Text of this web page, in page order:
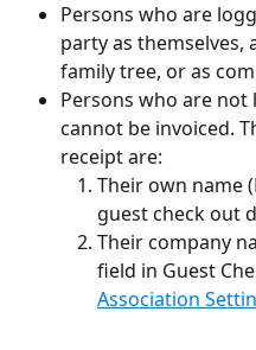
Persons who are
party as themselves,
family tree, or as
Persons who are
cannot be invoiced.
receipt are:
Their own name
guest check out
Their company
field in Guest
Association